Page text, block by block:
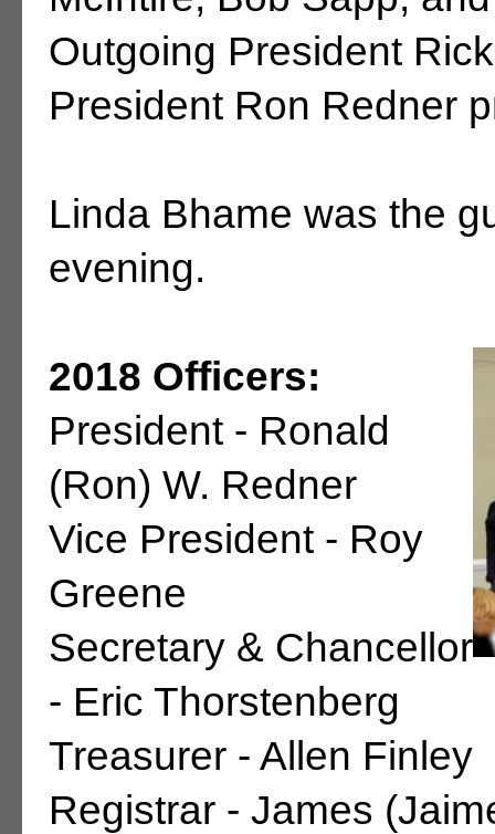
Outgoing President
President Ron Redner
Linda Bhame was the
evening.
2018 Officers:
President - Ronald
(Ron) W. Redner
Vice President - Roy
Greene
Secretary & Chancellor
- Eric Thorstenberg
Treasurer - Allen Finley
Registrar - James